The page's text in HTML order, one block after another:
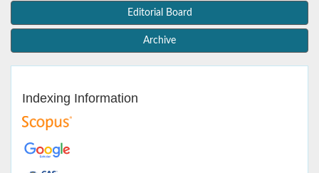
Editorial Board
Archive
Indexing Information